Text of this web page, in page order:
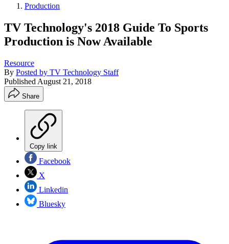
Production
TV Technology's 2018 Guide To Sports
Production is Now Available
Resource
By Posted by TV Technology Staff
Published August 21, 2018
Share
Copy link
Facebook
X
Linkedin
Bluesky